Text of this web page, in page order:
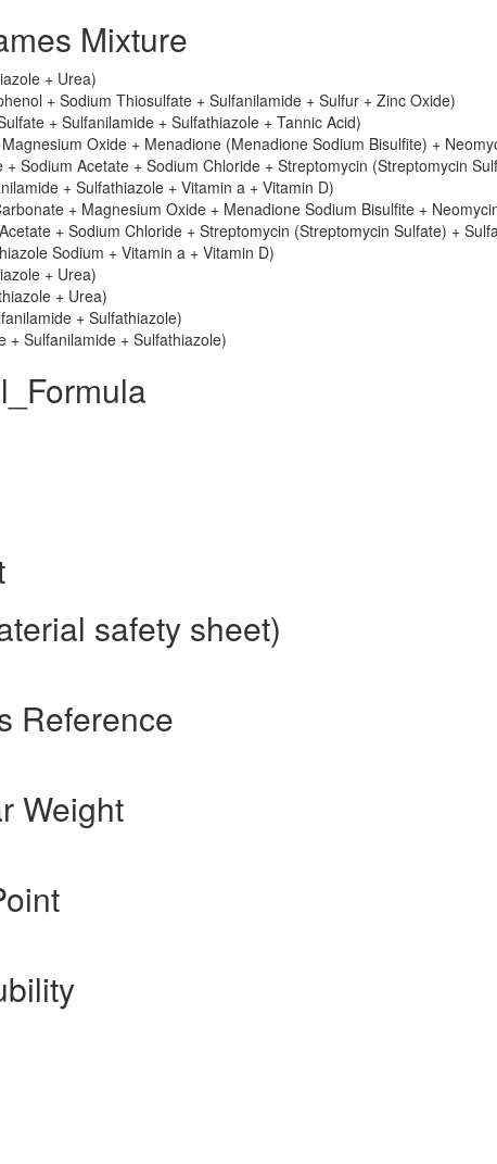
Mixture
+ Urea)
+ Sodium Thiosulfate + Sulfanilamide + Sulfur + Zinc Oxide)
+ Sulfanilamide + Sulfathiazole + Tannic Acid)
Oxide + Menadione (Menadione Sodium Bisulfite) +
Sodium Acetate + Sodium Chloride + Streptomycin (Streptomycin
+ Sulfathiazole + Vitamin a + Vitamin D)
+ Magnesium Oxide + Menadione Sodium Bisulfite +
+ Sodium Chloride + Streptomycin (Streptomycin Sulfate) +
Sodium + Vitamin a + Vitamin D)
+ Urea)
+ Urea)
+ Sulfathiazole)
+ Sulfanilamide + Sulfathiazole)
safety sheet)
Reference
Weight